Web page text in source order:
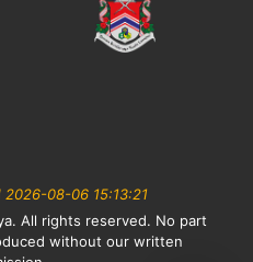
2026-08-06 15:13:21
All rights reserved. No part
without our written